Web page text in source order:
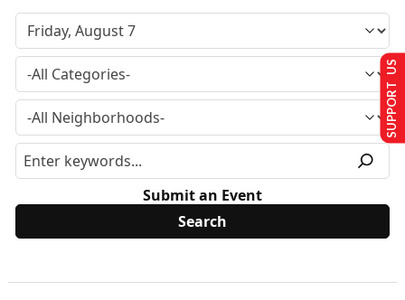
Submit an Event
SUPPORT US